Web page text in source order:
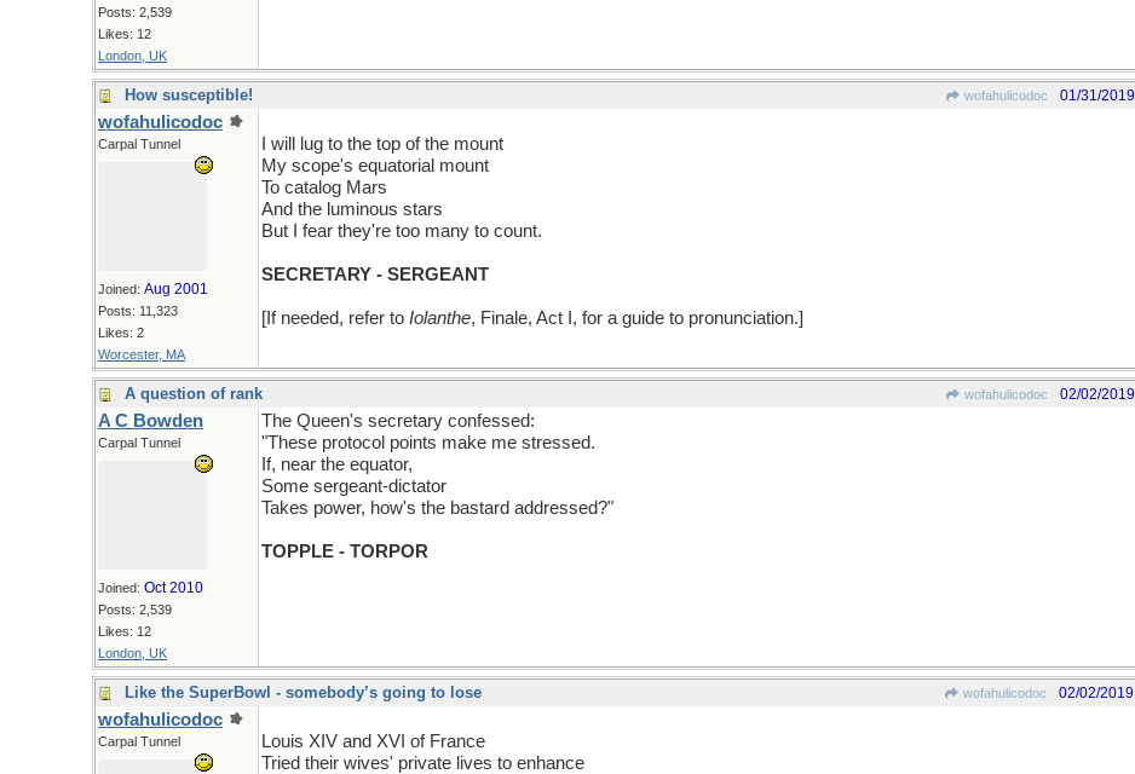
Posts: 2,539
Likes: 12
London, UK
How susceptible! wofahulicodoc 01/31/2019
wofahulicodoc
Carpal Tunnel
Joined: Aug 2001
Posts: 11,323
Likes: 2
Worcester, MA
I will lug to the top of the mount
My scope's equatorial mount
To catalog Mars
And the luminous stars
But I fear they're too many to count.
SECRETARY - SERGEANT
[If needed, refer to Iolanthe, Finale, Act I, for a guide to pronunciation.]
A question of rank wofahulicodoc 02/02/2019
A C Bowden
Carpal Tunnel
Joined: Oct 2010
Posts: 2,539
Likes: 12
London, UK
The Queen's secretary confessed:
"These protocol points make me stressed.
If, near the equator,
Some sergeant-dictator
Takes power, how's the bastard addressed?"
TOPPLE - TORPOR
Like the SuperBowl - somebody’s going to lose wofahulicodoc 02/02/2019
wofahulicodoc
Carpal Tunnel
Louis XIV and XVI of France
Tried their wives' private lives to enhance